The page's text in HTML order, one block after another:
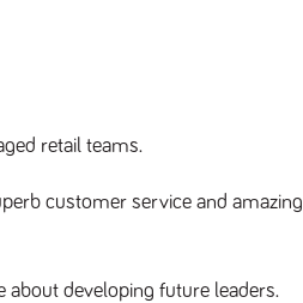
retail teams.
customer service and amazing
about developing future leaders.